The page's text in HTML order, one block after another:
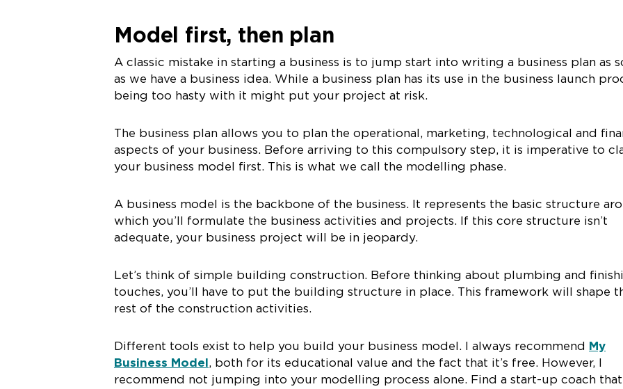
Model first, then plan
A classic mistake in starting a business is to jump start into writing a business plan as
as we have a business idea. While a business plan has its use in the business launch
being too hasty with it might put your project at risk.
The business plan allows you to plan the operational, marketing, technological and
aspects of your business. Before arriving to this compulsory step, it is imperative to
your business model first. This is what we call the modelling phase.
A business model is the backbone of the business. It represents the basic structure
which you’ll formulate the business activities and projects. If this core structure isn’t
adequate, your business project will be in jeopardy.
Let’s think of simple building construction. Before thinking about plumbing and
touches, you’ll have to put the building structure in place. This framework will shape
rest of the construction activities.
Different tools exist to help you build your business model. I always recommend My
Business Model, both for its educational value and the fact that it’s free. However, I
recommend not jumping into your modelling process alone. Find a start-up coach that